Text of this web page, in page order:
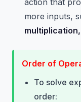
action that
more inputs,
Order of
To solve
order: